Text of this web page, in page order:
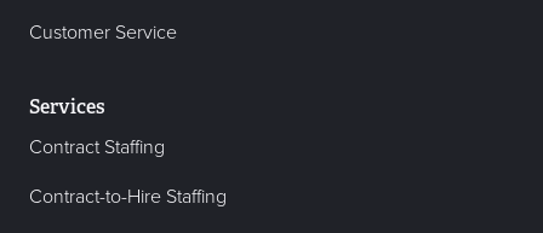
Customer Service
Services
Contract Staffing
Contract-to-Hire Staffing